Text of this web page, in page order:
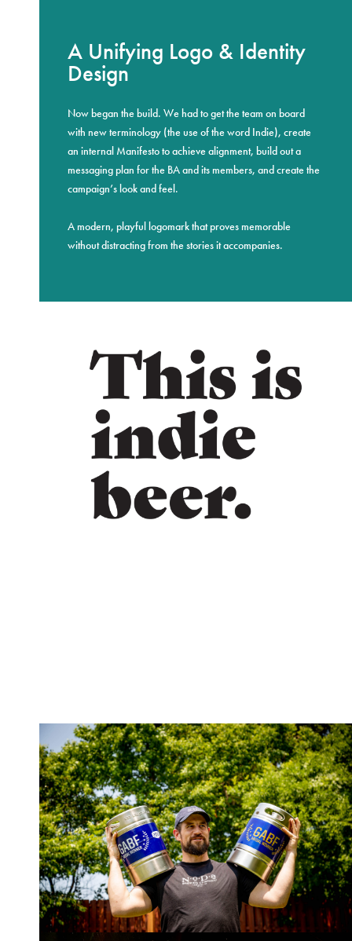
A Unifying Logo & Identity
Design
Now began the build. We had to get the team on board
with new terminology (the use of the word Indie), create
an internal Manifesto to achieve alignment, build out a
messaging plan for the BA and its members, and create the
campaign’s look and feel.
A modern, playful logomark that proves memorable
without distracting from the stories it accompanies.